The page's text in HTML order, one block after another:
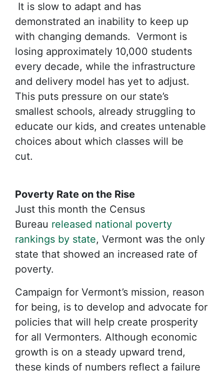
It is slow to adapt and has
demonstrated an inability to keep up
with changing demands. Vermont is
losing approximately 10,000 students
every decade, while the infrastructure
and delivery model has yet to adjust.
This puts pressure on our state’s
smallest schools, already struggling to
educate our kids, and creates untenable
choices about which classes will be
cut.
Poverty Rate on the Rise
Just this month the Census
Bureau released national poverty
rankings by state, Vermont was the only
state that showed an increased rate of
poverty.
Campaign for Vermont’s mission, reason
for being, is to develop and advocate for
policies that will help create prosperity
for all Vermonters. Although economic
growth is on a steady upward trend,
these kinds of numbers reflect a failure